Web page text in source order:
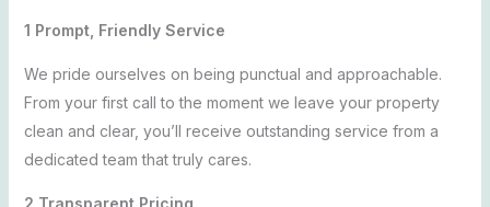
1 Prompt, Friendly Service
We pride ourselves on being punctual and approachable.
From your first call to the moment we leave your property
clean and clear, you’ll receive outstanding service from a
dedicated team that truly cares.